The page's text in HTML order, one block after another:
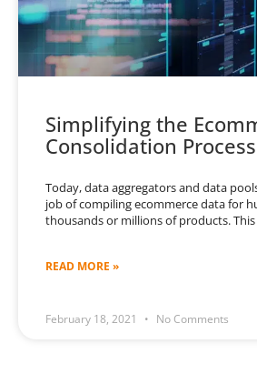
Simplifying the
Consolidation Process
Today, data aggregators and data
job of compiling ecommerce data for
thousands or millions of products. This
READ MORE »
February 18, 2021 No Comments